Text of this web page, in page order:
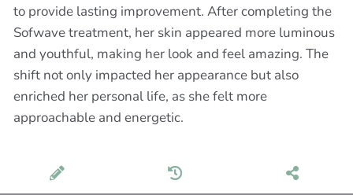
to provide lasting improvement. After completing the
Sofwave treatment, her skin appeared more luminous
and youthful, making her look and feel amazing. The
shift not only impacted her appearance but also
enriched her personal life, as she felt more
approachable and energetic.